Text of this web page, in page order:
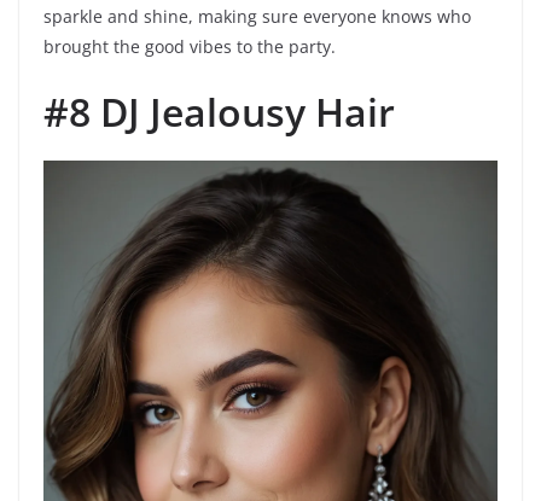
sparkle and shine, making sure everyone knows who
brought the good vibes to the party.
#8 DJ Jealousy Hair